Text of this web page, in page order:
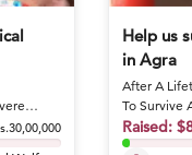
Help us
in Agra
After A
To Survive
she would
Raised: